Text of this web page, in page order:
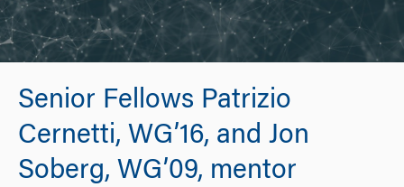
Senior Fellows Patrizio
Cernetti, WG’16, and Jon
Soberg, WG’09, mentor